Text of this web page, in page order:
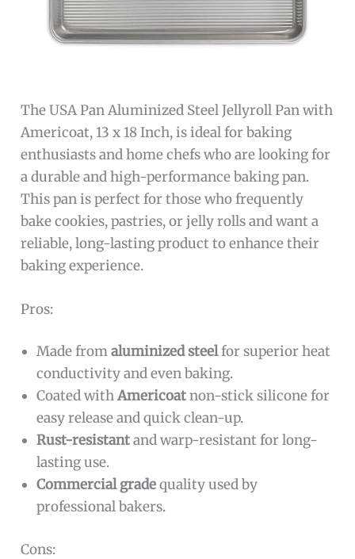
The USA Pan Aluminized Steel Jellyroll Pan with
Americoat, 13 x 18 Inch, is ideal for baking
enthusiasts and home chefs who are looking for
a durable and high-performance baking pan.
This pan is perfect for those who frequently
bake cookies, pastries, or jelly rolls and want a
reliable, long-lasting product to enhance their
baking experience.
Pros:
Made fromaluminized steelfor superior heat
conductivity and even baking.
Coated withAmericoatnon-stick silicone for
easy release and quick clean-up.
Rust-resistantand warp-resistant for long-
lasting use.
Commercial gradequality used by
professional bakers.
Cons: